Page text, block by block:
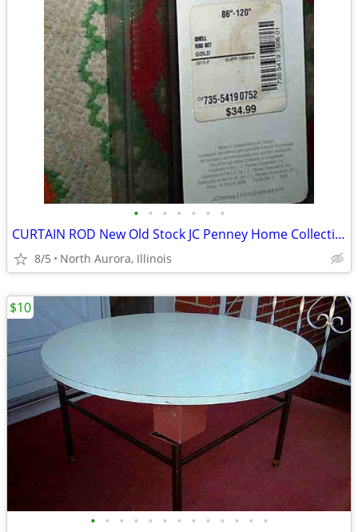
• • • • • • •
CURTAIN ROD New Old Stock JC Penney Home Collection Decorative Window
8/5 North Aurora, Illinois
• • • • • • • • • • • • •
$10